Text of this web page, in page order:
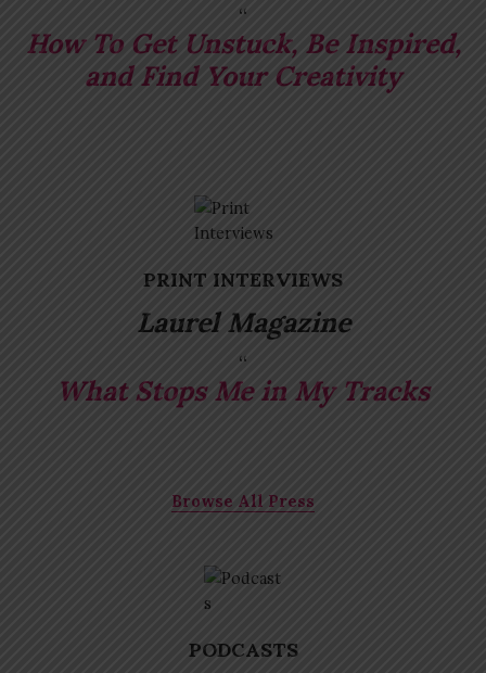
How To Get Unstuck, Be Inspired,
and Find Your Creativity
PRINT INTERVIEWS
Laurel Magazine
What Stops Me in My Tracks
Browse All Press
PODCASTS